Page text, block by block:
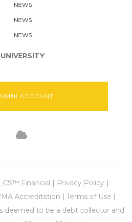
NEWS
NEWS
NEWS
UNIVERSITY
ACCOUNT
Financial | Privacy Policy |
Accreditation | Terms of Use |
deemed to be a debt collector and